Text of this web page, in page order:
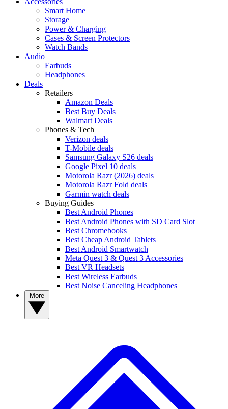
Smart Home
Storage
Power & Charging
Cases & Screen Protectors
Watch Bands
Audio
Earbuds
Headphones
Deals
Retailers
Amazon Deals
Best Buy Deals
Walmart Deals
Phones & Tech
Verizon deals
T-Mobile deals
Samsung Galaxy S26 deals
Google Pixel 10 deals
Motorola Razr (2026) deals
Motorola Razr Fold deals
Garmin watch deals
Buying Guides
Best Android Phones
Best Android Phones with SD Card Slot
Best Chromebooks
Best Cheap Android Tablets
Best Android Smartwatch
Meta Quest 3 & Quest 3 Accessories
Best VR Headsets
Best Wireless Earbuds
Best Noise Canceling Headphones